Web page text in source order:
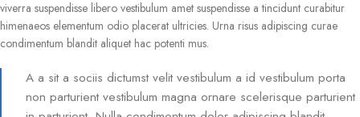
viverra suspendisse libero vestibulum amet suspendisse a tincidunt curabitur
himenaeos elementum odio placerat ultricies. Urna risus adipiscing curae
condimentum blandit aliquet hac potenti mus.
A a sit a sociis dictumst velit vestibulum a id vestibulum porta
non parturient vestibulum magna ornare scelerisque parturient